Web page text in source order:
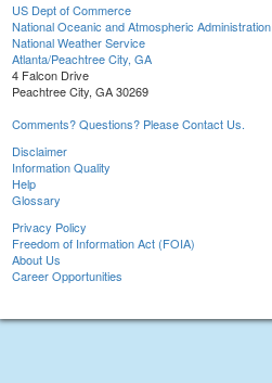
US Dept of Commerce
National Oceanic and Atmospheric Administration
National Weather Service
Atlanta/Peachtree City, GA
4 Falcon Drive
Peachtree City, GA 30269
Comments? Questions? Please Contact Us.
Disclaimer
Information Quality
Help
Glossary
Privacy Policy
Freedom of Information Act (FOIA)
About Us
Career Opportunities